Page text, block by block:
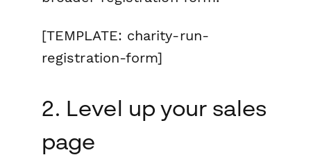
[TEMPLATE: charity-run-
registration-form]
2. Level up your sales
page